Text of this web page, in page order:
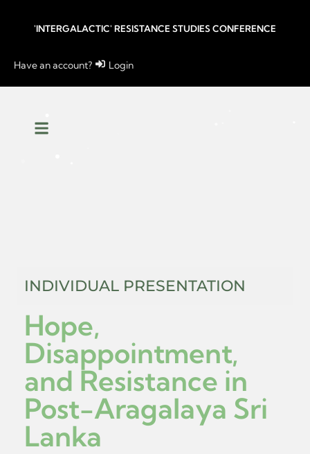
'INTERGALACTIC' RESISTANCE STUDIES CONFERENCE
Have an account? Login
INDIVIDUAL PRESENTATION
Hope,
Disappointment,
and Resistance in
Post-Aragalaya Sri
Lanka